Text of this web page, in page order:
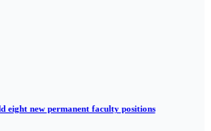
eight new permanent faculty positions